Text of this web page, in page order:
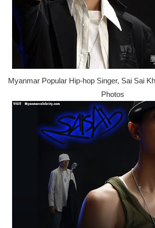
Myanmar Popular Hip-hop Singer, Sai Sai
Photos